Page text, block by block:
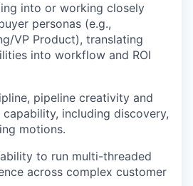
into or working closely
personas (e.g.,
VP Product), translating
into workflow and ROI
pipeline creativity and
including discovery,
motions.
to run multi-threaded
across complex customer